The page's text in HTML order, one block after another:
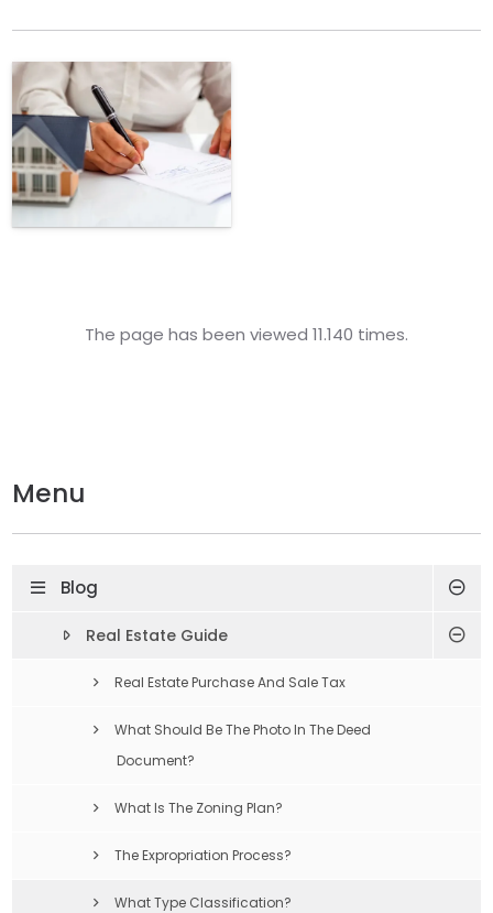
The page has been viewed 11.140 times.
Menu
Blog
Real Estate Guide
Real Estate Purchase And Sale Tax
What Should Be The Photo In The Deed
Document?
What Is The Zoning Plan?
The Expropriation Process?
What Type Classification?